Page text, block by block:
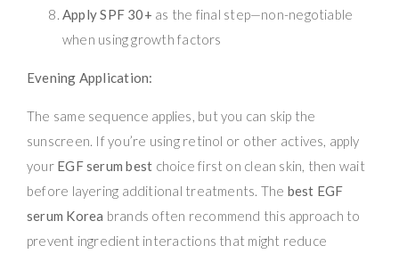
Apply SPF 30+ as the final step—non-negotiable
when using growth factors
Evening Application:
The same sequence applies, but you can skip the
sunscreen. If you’re using retinol or other actives, apply
your EGF serum best choice first on clean skin, then wait
before layering additional treatments. The best EGF
serum Korea brands often recommend this approach to
prevent ingredient interactions that might reduce